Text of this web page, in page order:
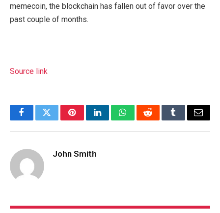
memecoin, the blockchain has fallen out of favor over the
past couple of months.
Source link
FacebookTwitterPinterestLinkedInWhatsAppRedditTumblrEmail
John Smith